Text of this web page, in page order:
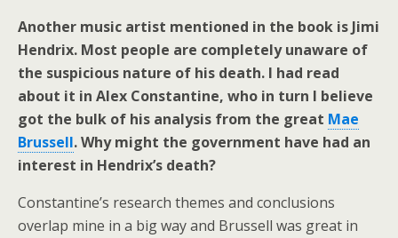
Another music artist mentioned in the book is Jimi
Hendrix. Most people are completely unaware of
the suspicious nature of his death. I had read
about it in Alex Constantine, who in turn I believe
got the bulk of his analysis from the great Mae
Brussell. Why might the government have had an
interest in Hendrix’s death?
Constantine’s research themes and conclusions
overlap mine in a big way and Brussell was great in